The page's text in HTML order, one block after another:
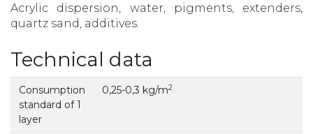
Acrylic dispersion, water, pigments, extenders,
quartz sand, additives.
Technical data
Consumption
standard of 1
layer
0,25-0,3 kg/m2